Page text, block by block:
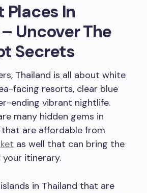
Places In
Uncover The
Secrets
Thailand is all about white
facing resorts, clear blue
ending vibrant nightlife.
many hidden gems in
are affordable from
as well that can bring the
itinerary.
in Thailand that are